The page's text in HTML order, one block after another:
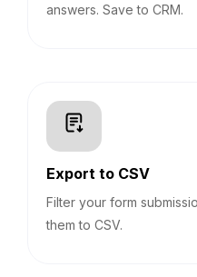
answers. Save to CRM.
Export to CSV
Filter your form
them to CSV.